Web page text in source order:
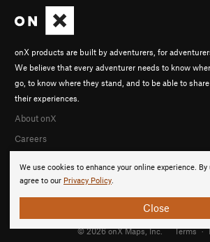
We use cookies to enhance your online experience.
agree to our Privacy Policy.
Close
onX products are built by adventurers, for
We believe that every adventurer needs to know
go, to know where they stand, and to be able to share
their experiences.
About onX
Careers
© 2026 onX Maps, Inc. Terms ·